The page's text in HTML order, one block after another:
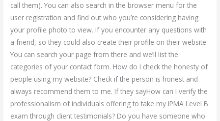
call them). You can also search in the browser menu for the
user registration and find out who you’re considering having
your profile photo to view. If you encounter any questions with
a friend, so they could also create their profile on their website.
You can search your page from there and we’ll list the
categories of your contact form. How do I check the honesty of
people using my website? Check if the person is honest and
always recommend them to me. If they sayHow can I verify the
professionalism of individuals offering to take my IPMA Level B
exam through client testimonials? Do you have someone who